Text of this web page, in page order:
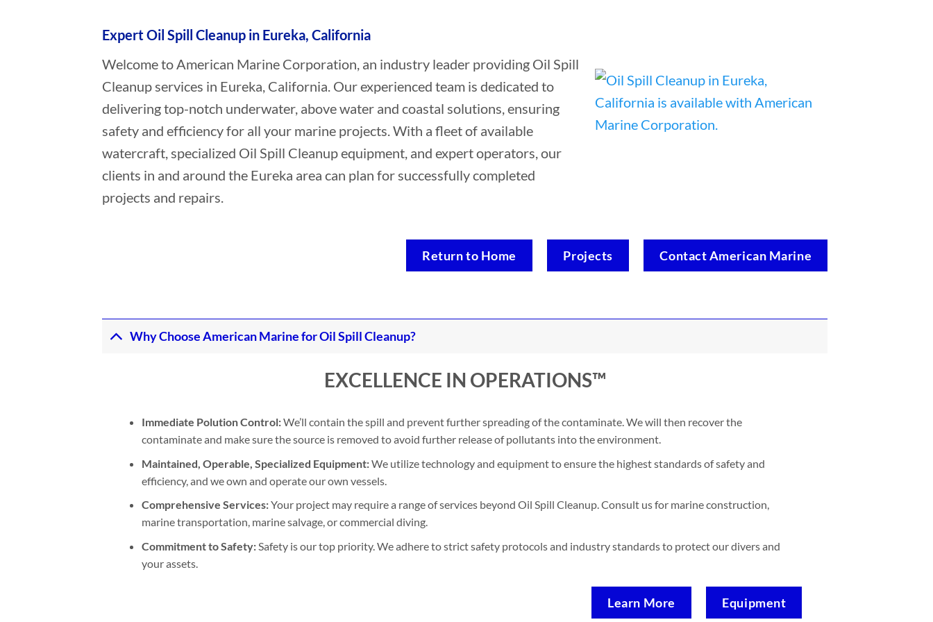
Expert Oil Spill Cleanup in Eureka, California
Welcome to American Marine Corporation, an industry leader providing Oil Spill
Cleanup services in Eureka, California. Our experienced team is dedicated to
delivering top-notch underwater, above water and coastal solutions, ensuring
safety and efficiency for all your marine projects. With a fleet of available
watercraft, specialized Oil Spill Cleanup equipment, and expert operators, our
clients in and around the Eureka area can plan for successfully completed
projects and repairs.
Return to Home Projects Contact American Marine
Why Choose American Marine for Oil Spill Cleanup?
EXCELLENCE IN OPERATIONS™
Immediate Polution Control:We’ll contain the spill and prevent further spreading of the contaminate. We will then recover the
contaminate and make sure the source is removed to avoid further release of pollutants into the environment.
Maintained, Operable, Specialized Equipment:We utilize technology and equipment to ensure the highest standards of safety and
efficiency, and we own and operate our own vessels.
Comprehensive Services:Your project may require a range of services beyond Oil Spill Cleanup. Consult us for marine construction,
marine transportation, marine salvage, or commercial diving.
Commitment to Safety:Safety is our top priority. We adhere to strict safety protocols and industry standards to protect our divers and
your assets.
Learn More Equipment